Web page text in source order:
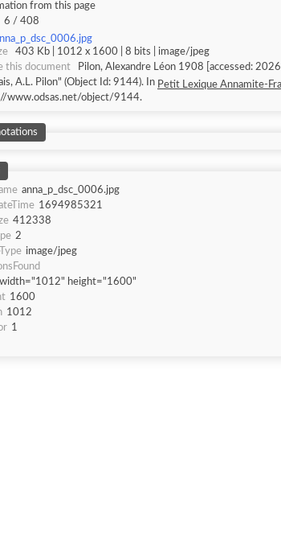
from this page
6 / 408
403 Kb | 1012 x 1600 | 8 bits | image/jpeg
this document
Pilon, Alexandre Léon 1908 [accessed:
A.L. Pilon" (Object Id: 9144). In Petit Lexique Annamite-
www.odsas.net/object/9144.
anna_p_dsc_0006.jpg
1694985321
412338
2
image/jpeg
width="1012" height="1600"
1600
1012
1